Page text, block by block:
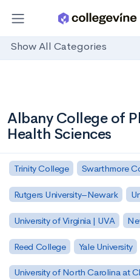
Show All Categories
Albany College of
Health Sciences
Trinity College Swarthmore
Rutgers University–Newark
University of Virginia | UVA
Reed College Yale University
University of North Carolina at